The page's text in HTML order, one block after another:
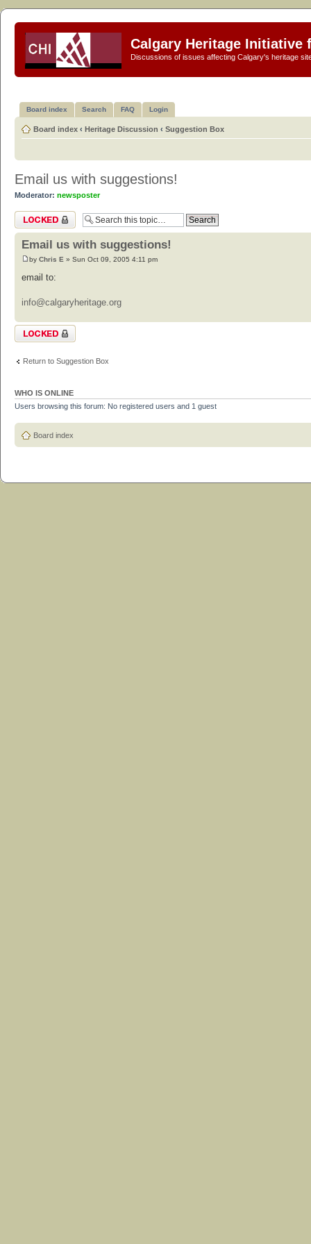
Calgary Heritage Initiative
Discussions of issues affecting Calgary's heritage
Board index Search FAQ Login
Board index ‹ Heritage Discussion ‹ Suggestion Box
Email us with suggestions!
Moderator: newsposter
Topic locked
Email us with suggestions!
by Chris E » Sun Oct 09, 2005 4:11 pm
email to:
info@calgaryheritage.org
Topic locked
Return to Suggestion Box
WHO IS ONLINE
Users browsing this forum: No registered users and 1 guest
Board index